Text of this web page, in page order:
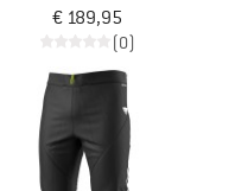
€ 189,95
(0)